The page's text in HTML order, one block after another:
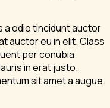
a odio tincidunt auctor
auctor eu in elit. Class
per conubia
in erat justo.
sit amet a augue.